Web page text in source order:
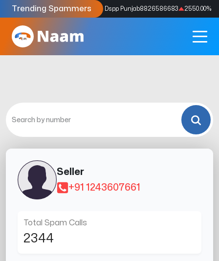
Trending Spammers
Codes9159039211 4333.33% Dspp Punjab8826586683 2550.00%
Seller
+91 1243607661
Total Spam Calls
2344